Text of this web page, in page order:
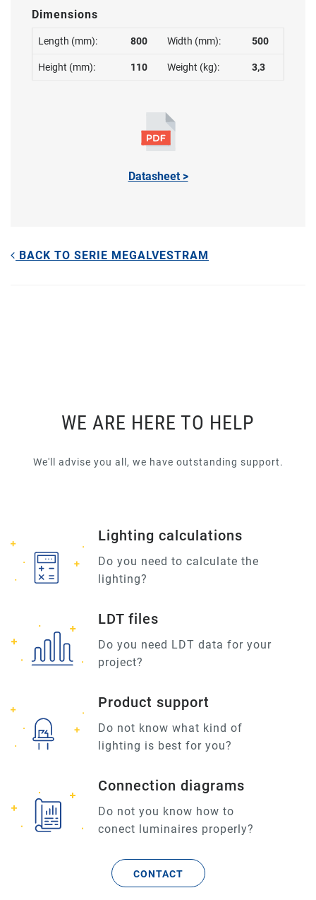
Dimensions
Length (mm): 800 Width (mm): 500
Height (mm): 110 Weight (kg): 3,3
Datasheet >
BACK TO SERIE MEGALVESTRAM
WE ARE HERE TO HELP
We'll advise you all, we have outstanding support.
Lighting calculations
Do you need to calculate the
lighting?
LDT files
Do you need LDT data for your
project?
Product support
Do not know what kind of
lighting is best for you?
Connection diagrams
Do not you know how to
conect luminaires properly?
CONTACT